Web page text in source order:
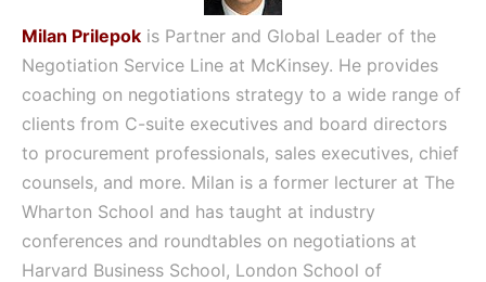
Milan Prilepok is Partner and Global Leader of the
Negotiation Service Line at McKinsey. He provides
coaching on negotiations strategy to a wide range of
clients from C-suite executives and board directors
to procurement professionals, sales executives, chief
counsels, and more. Milan is a former lecturer at The
Wharton School and has taught at industry
conferences and roundtables on negotiations at
Harvard Business School, London School of